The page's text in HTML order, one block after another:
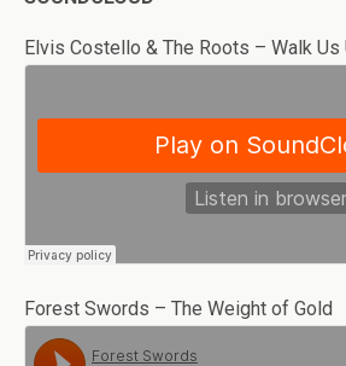
Elvis Costello & The Roots – Walk Us
Forest Swords – The Weight of Gold